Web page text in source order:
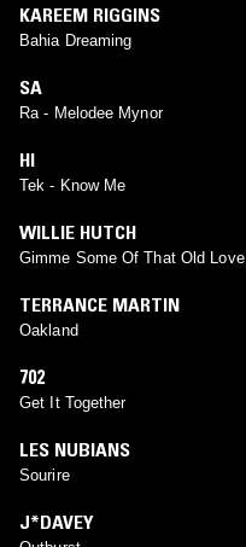
KAREEM RIGGINS
Bahia Dreaming
SA
Ra - Melodee Mynor
HI
Tek - Know Me
WILLIE HUTCH
Gimme Some Of That Old Love
TERRANCE MARTIN
Oakland
702
Get It Together
LES NUBIANS
Sourire
J*DAVEY